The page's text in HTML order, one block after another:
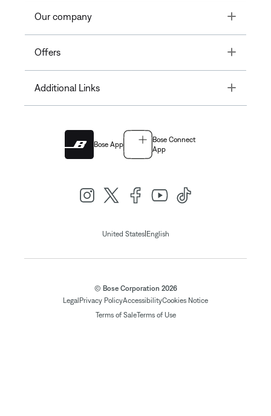
Our company Toggle
Offers Toggle
Additional Links Toggle
Bose App
Bose Connect
App
United States| English
© Bose Corporation 2026
Legal Privacy PolicyAccessibilityCookies Notice
Terms of SaleTerms of Use